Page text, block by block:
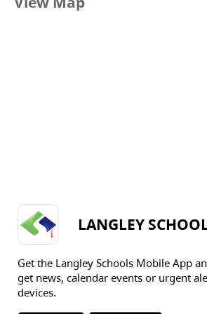
LANGLEY
Get the Langley Schools Mobile App
get news, calendar events or urgent
devices.